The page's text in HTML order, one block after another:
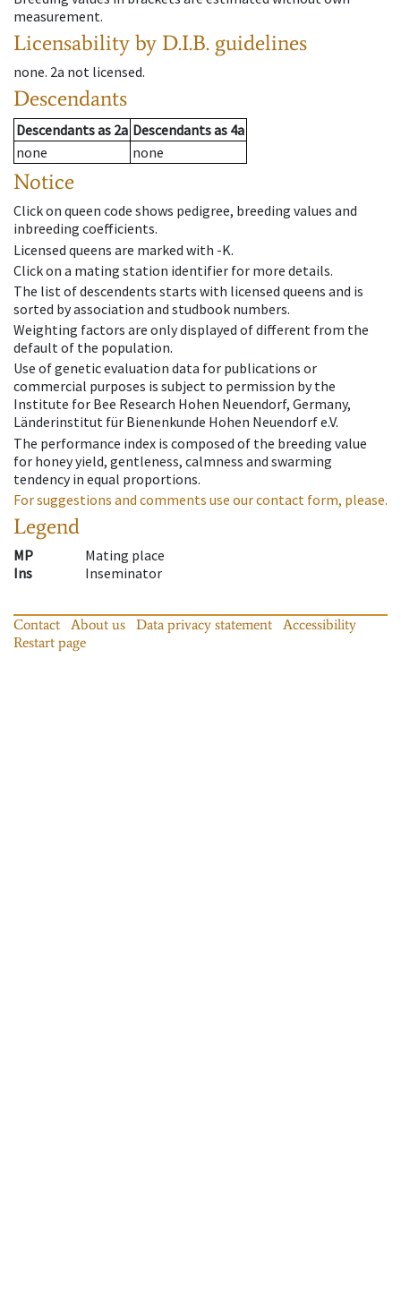
measurement.
Licensability by D.I.B. guidelines
none. 2a not licensed.
Descendants
Descendantsas 2a Descendantsas 4a
none
none
Notice
Click on queen code shows pedigree, breeding values and
inbreeding coefficients.
Licensed queens are marked with -K.
Click on a mating station identifier for more details.
The list of descendents starts with licensed queens and is
sorted by association and studbook numbers.
Weighting factors are only displayed of different from the
default of the population.
Use of genetic evaluation data for publications or
commercial purposes is subject to permission by the
Institute for Bee Research Hohen Neuendorf, Germany,
Länderinstitut für Bienenkunde Hohen Neuendorf e.V.
The performance index is composed of the breeding value
for honey yield, gentleness, calmness and swarming
tendency in equal proportions.
For suggestions and comments use our contact form, please.
Legend
MP
Mating place
Ins
Inseminator
Contact About us Data privacy statement
Accessibility
Restart page